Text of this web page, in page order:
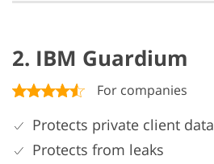
2. IBM Guardium
For companies
Protects private client data
Protects from leaks